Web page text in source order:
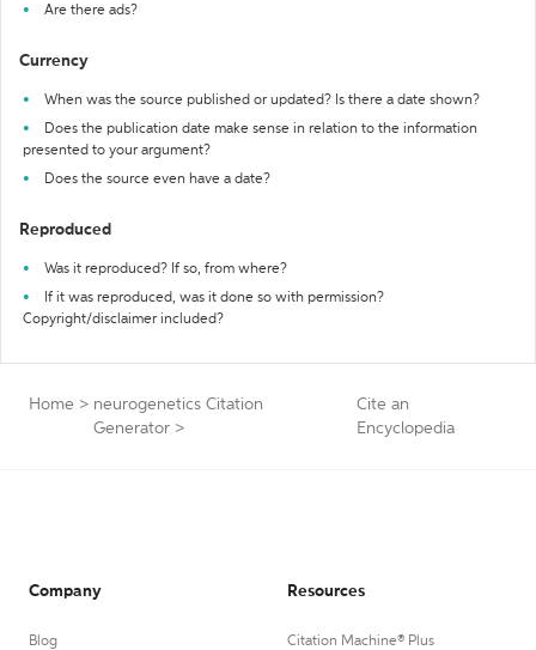
Are there ads?
Currency
When was the source published or updated? Is there a date shown?
Does the publication date make sense in relation to the information
presented to your argument?
Does the source even have a date?
Reproduced
Was it reproduced? If so, from where?
If it was reproduced, was it done so with permission?
Copyright/disclaimer included?
Home > neurogenetics Citation
Generator >
Cite an
Encyclopedia
Company
Blog
Resources
Citation Machine® Plus